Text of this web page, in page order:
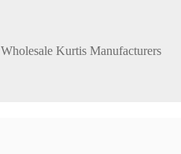
Wholesale Kurtis Manufacturers